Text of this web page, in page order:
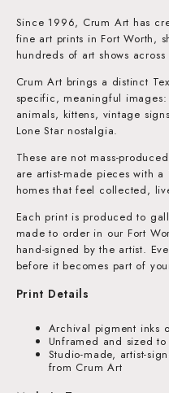
Since 1996, Crum Art has
fine art prints in Fort Worth,
hundreds of art shows across
Crum Art brings a distinct
specific, meaningful
animals, kittens, vintage
Lone Star nostalgia.
These are not mass-
are artist-made pieces with
homes that feel collected,
Each print is produced to
made to order in our Fort
hand-signed by the artist.
before it becomes part of
Print Details
Archival pigment inks
Unframed and sized
Studio-made, artist-
from Crum Art